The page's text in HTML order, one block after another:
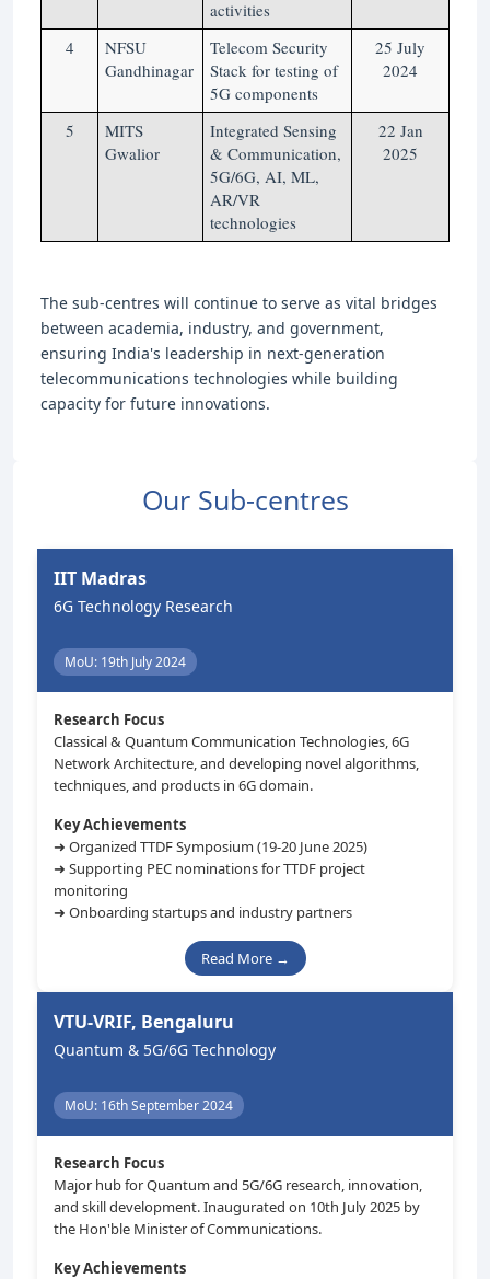
activities
4
NFSU
Gandhinagar
Telecom Security
Stack for testing of
5G components
25 July
2024
5
MITS
Gwalior
Integrated Sensing
& Communication,
5G/6G, AI, ML,
AR/VR
technologies
22 Jan
2025
The sub-centres will continue to serve as vital bridges
between academia, industry, and government,
ensuring India's leadership in next-generation
telecommunications technologies while building
capacity for future innovations.
Our Sub-centres
IIT Madras
6G Technology Research
MoU: 19th July 2024
Research Focus
Classical & Quantum Communication Technologies, 6G
Network Architecture, and developing novel algorithms,
techniques, and products in 6G domain.
Key Achievements
➜ Organized TTDF Symposium (19-20 June 2025)
➜ Supporting PEC nominations for TTDF project
monitoring
➜ Onboarding startups and industry partners
Read More →
VTU-VRIF, Bengaluru
Quantum & 5G/6G Technology
MoU: 16th September 2024
Research Focus
Major hub for Quantum and 5G/6G research, innovation,
and skill development. Inaugurated on 10th July 2025 by
the Hon'ble Minister of Communications.
Key Achievements